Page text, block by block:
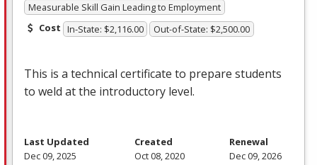
Measurable Skill Gain Leading to Employment
Cost In-State: $2,116.00 Out-of-State: $2,500.00
This is a technical certificate to prepare students
to weld at the introductory level.
Last Updated
Dec 09, 2025
Created
Oct 08, 2020
Renewal
Dec 09, 2026